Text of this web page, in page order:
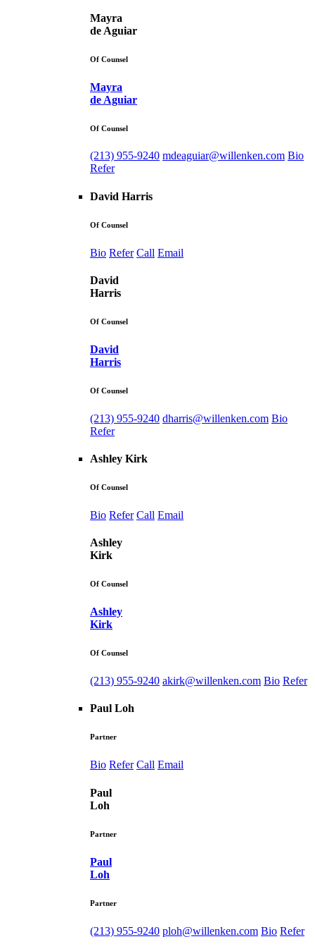
Mayra
de Aguiar
Of Counsel
Mayra
de Aguiar
Of Counsel
(213) 955-9240 mdeaguiar@willenken.com Bio
Refer
David Harris
Of Counsel
Bio Refer Call Email
David
Harris
Of Counsel
David
Harris
Of Counsel
(213) 955-9240 dharris@willenken.com Bio
Refer
Ashley Kirk
Of Counsel
Bio Refer Call Email
Ashley
Kirk
Of Counsel
Ashley
Kirk
Of Counsel
(213) 955-9240 akirk@willenken.com Bio Refer
Paul Loh
Partner
Bio Refer Call Email
Paul
Loh
Partner
Paul
Loh
Partner
(213) 955-9240 ploh@willenken.com Bio Refer